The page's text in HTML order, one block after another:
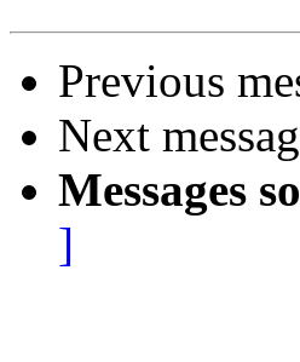
Previous
Next
Messages
]